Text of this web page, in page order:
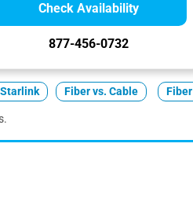
Check Availability
877-456-0732
Fiber vs. Cable Fiber